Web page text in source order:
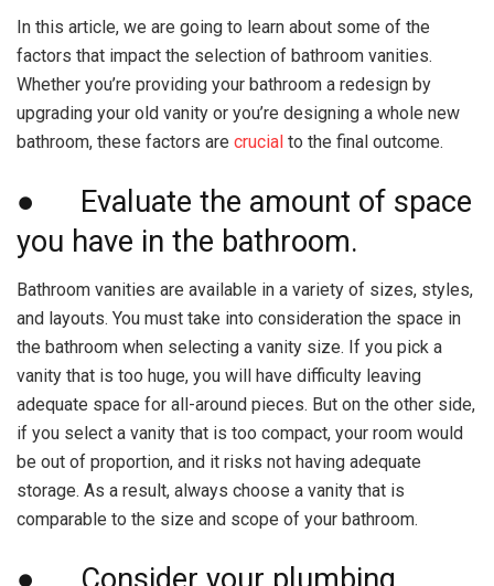
In this article, we are going to learn about some of the
factors that impact the selection of bathroom vanities.
Whether you’re providing your bathroom a redesign by
upgrading your old vanity or you’re designing a whole new
bathroom, these factors are crucial to the final outcome.
● Evaluate the amount of space
you have in the bathroom.
Bathroom vanities are available in a variety of sizes, styles,
and layouts. You must take into consideration the space in
the bathroom when selecting a vanity size. If you pick a
vanity that is too huge, you will have difficulty leaving
adequate space for all-around pieces. But on the other side,
if you select a vanity that is too compact, your room would
be out of proportion, and it risks not having adequate
storage. As a result, always choose a vanity that is
comparable to the size and scope of your bathroom.